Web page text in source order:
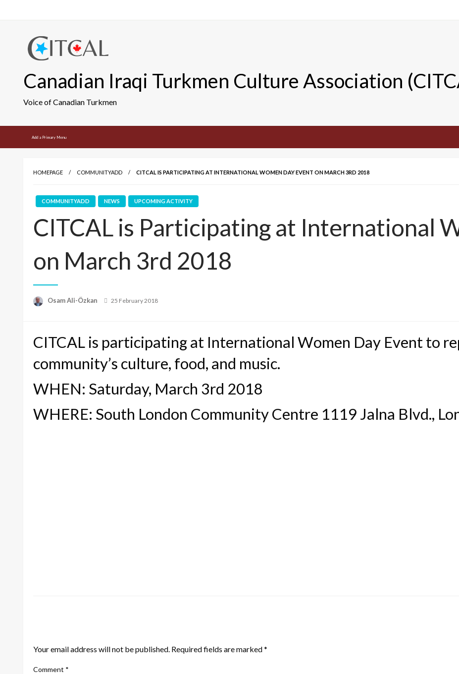
to
Canadian Iraqi Turkmen Culture Association
Voice of Canadian Turkmen
Add a Primary Menu
HOMEPAGE COMMUNITYADD CITCAL IS PARTICIPATING AT INTERNATIONAL WOMEN DAY EVENT ON MARCH 3RD 2018
COMMUNITYADD NEWS UPCOMING ACTIVITY
CITCAL is Participating at International
on March 3rd 2018
Osam Ali-Özkan
Posted
25 February 2018
CITCAL is participating at International Women Day Event to
community’s culture, food, and music.
WHEN: Saturday, March 3rd 2018
WHERE: South London Community Centre 1119 Jalna Blvd.,
Your email address will not be published. Required fields are marked*
Comment *